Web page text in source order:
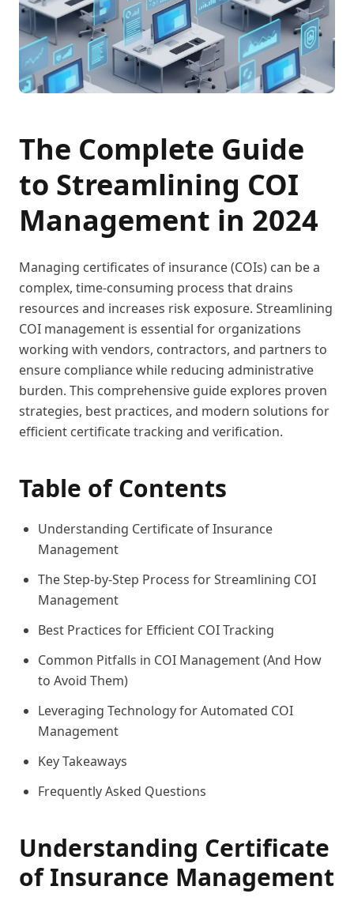
The Complete Guide
to Streamlining COI
Management in 2024
Managing certificates of insurance (COIs) can be a
complex, time-consuming process that drains
resources and increases risk exposure. Streamlining
COI management is essential for organizations
working with vendors, contractors, and partners to
ensure compliance while reducing administrative
burden. This comprehensive guide explores proven
strategies, best practices, and modern solutions for
efficient certificate tracking and verification.
Table of Contents
Understanding Certificate of Insurance
Management
The Step-by-Step Process for Streamlining COI
Management
Best Practices for Efficient COI Tracking
Common Pitfalls in COI Management (And How
to Avoid Them)
Leveraging Technology for Automated COI
Management
Key Takeaways
Frequently Asked Questions
Understanding Certificate
of Insurance Management